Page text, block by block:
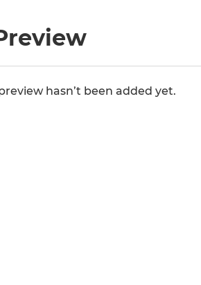
hasn’t been added yet.